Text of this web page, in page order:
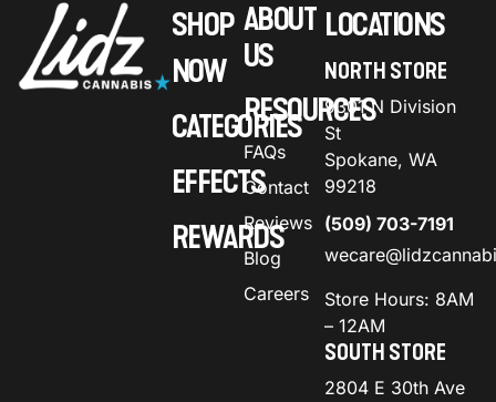
SHOP
NOW
CATEGORIES
EFFECTS
REWARDS
ABOUT
US
RESOURCES
FAQs
Contact
Reviews
Blog
Careers
LOCATIONS
NORTH STORE
9301 N Division
St
Spokane, WA
99218
(509) 703-7191
Store Hours: 8AM
– 12AM
SOUTH STORE
2804 E 30th Ave